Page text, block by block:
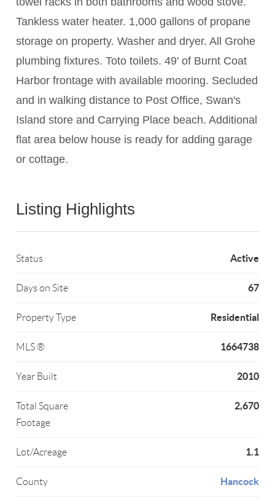
Tankless water heater. 1,000 gallons of propane
storage on property. Washer and dryer. All Grohe
plumbing fixtures. Toto toilets. 49' of Burnt Coat
Harbor frontage with available mooring. Secluded
and in walking distance to Post Office, Swan's
Island store and Carrying Place beach. Additional
flat area below house is ready for adding garage
or cottage.
Listing Highlights
Status Active
Days on Site 67
Property Type Residential
MLS ® 1664738
Year Built 2010
Total Square
Footage
2,670
Lot/Acreage 1.1
County Hancock